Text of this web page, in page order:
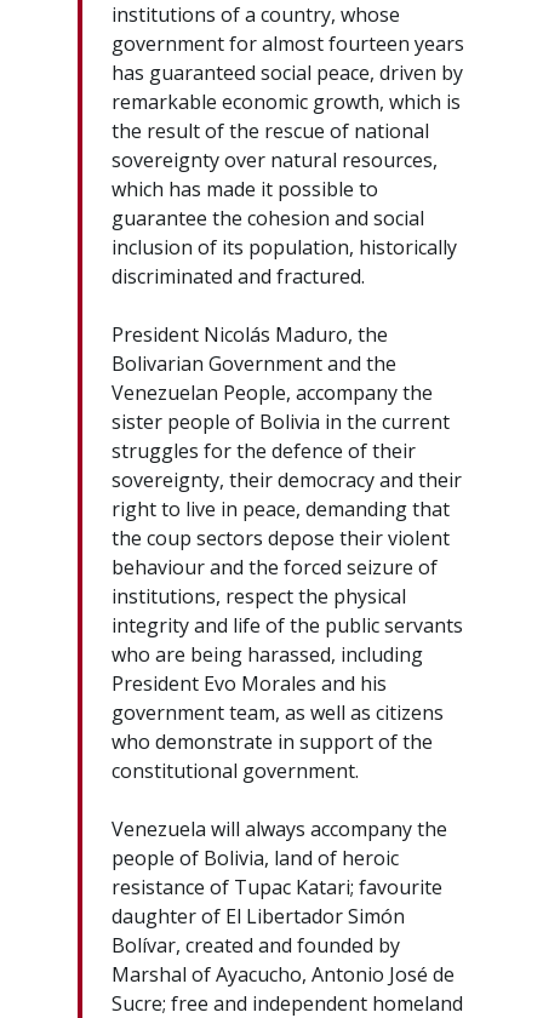
institutions of a country, whose
government for almost fourteen years
has guaranteed social peace, driven by
remarkable economic growth, which is
the result of the rescue of national
sovereignty over natural resources,
which has made it possible to
guarantee the cohesion and social
inclusion of its population, historically
discriminated and fractured.
President Nicolás Maduro, the
Bolivarian Government and the
Venezuelan People, accompany the
sister people of Bolivia in the current
struggles for the defence of their
sovereignty, their democracy and their
right to live in peace, demanding that
the coup sectors depose their violent
behaviour and the forced seizure of
institutions, respect the physical
integrity and life of the public servants
who are being harassed, including
President Evo Morales and his
government team, as well as citizens
who demonstrate in support of the
constitutional government.
Venezuela will always accompany the
people of Bolivia, land of heroic
resistance of Tupac Katari; favourite
daughter of El Libertador Simón
Bolívar, created and founded by
Marshal of Ayacucho, Antonio José de
Sucre; free and independent homeland